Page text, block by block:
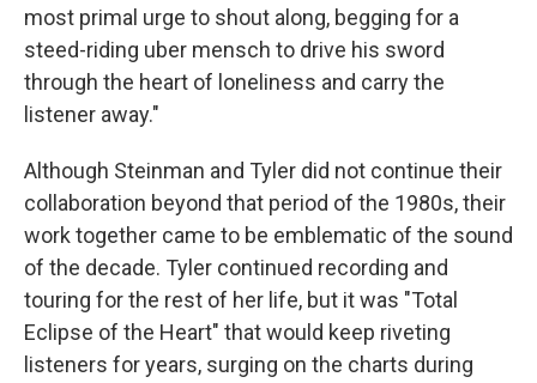
most primal urge to shout along, begging for a
steed-riding uber mensch to drive his sword
through the heart of loneliness and carry the
listener away."
Although Steinman and Tyler did not continue their
collaboration beyond that period of the 1980s, their
work together came to be emblematic of the sound
of the decade. Tyler continued recording and
touring for the rest of her life, but it was "Total
Eclipse of the Heart" that would keep riveting
listeners for years, surging on the charts during